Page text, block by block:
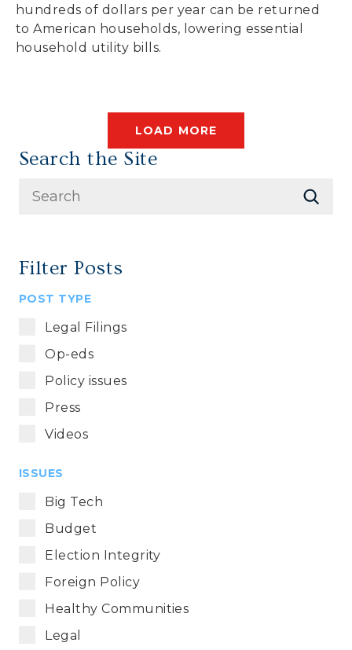
hundreds of dollars per year can be returned
to American households, lowering essential
household utility bills.
LOAD MORE
Search the Site
Filter Posts
POST TYPE
Legal Filings
Op-eds
Policy issues
Press
Videos
ISSUES
Big Tech
Budget
Election Integrity
Foreign Policy
Healthy Communities
Legal